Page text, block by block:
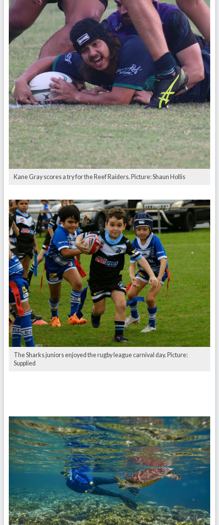
Kane Gray scores a try for the Reef Raiders. Picture: Shaun Hollis
The Sharks juniors enjoyed the rugby league carnival day. Picture:
Supplied